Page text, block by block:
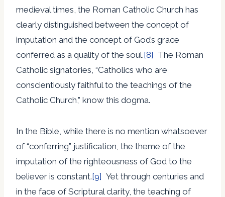
medieval times, the Roman Catholic Church has
clearly distinguished between the concept of
imputation and the concept of God’s grace
conferred as a quality of the soul.[8] The Roman
Catholic signatories, “Catholics who are
conscientiously faithful to the teachings of the
Catholic Church,” know this dogma.
In the Bible, while there is no mention whatsoever
of “conferring” justification, the theme of the
imputation of the righteousness of God to the
believer is constant.[9] Yet through centuries and
in the face of Scriptural clarity, the teaching of